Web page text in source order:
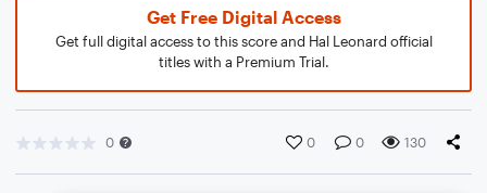
Get Free Digital Access
Get full digital access to this score and Hal Leonard official
titles with a Premium Trial.
0 0 0 130